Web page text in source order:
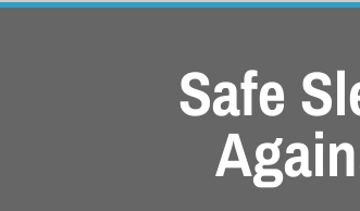
Safe